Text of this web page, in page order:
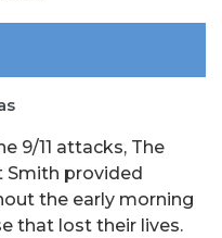
9/11 attacks, The
Smith provided
the early morning
that lost their lives.